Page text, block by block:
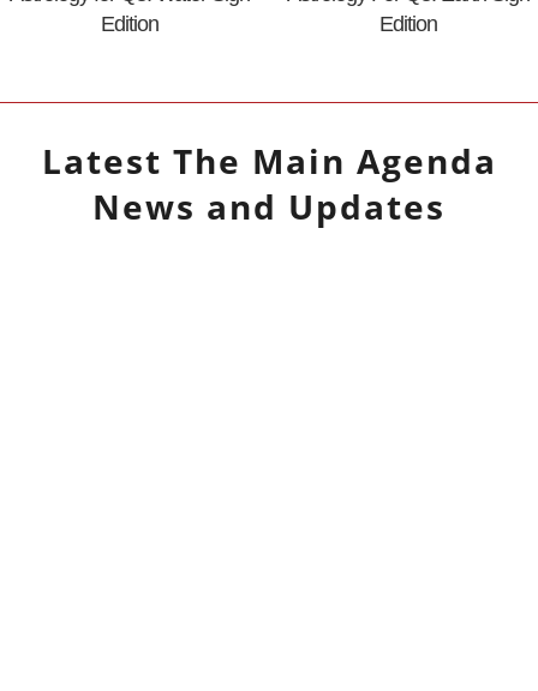
Edition
Edition
Latest The Main Agenda
News and Updates